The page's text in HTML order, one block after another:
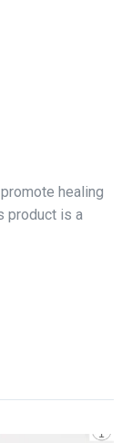
healing
product is a